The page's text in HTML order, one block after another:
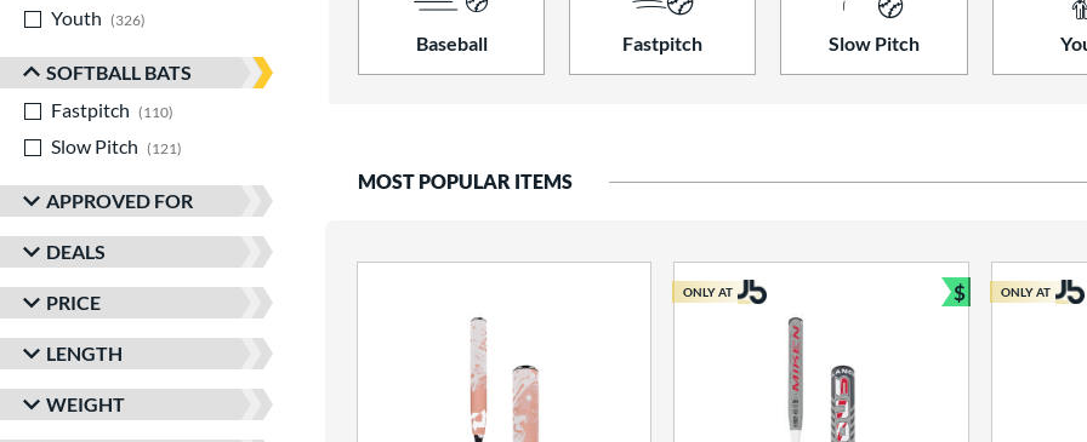
Youth
326
SOFTBALL BATS
Fastpitch
110
Slow Pitch
121
APPROVED FOR
DEALS
PRICE
LENGTH
WEIGHT
Baseball Fastpitch Slow Pitch
MOST POPULAR ITEMS
ONLY AT $
Bundle and
ONLY AT